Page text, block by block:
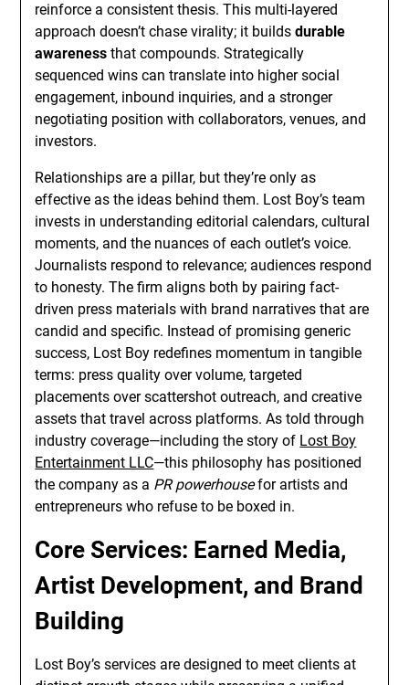
reinforce a consistent thesis. This multi-layered
approach doesn’t chase virality; it buildsdurable
awareness that compounds. Strategically
sequenced wins can translate into higher social
engagement, inbound inquiries, and a stronger
negotiating position with collaborators, venues, and
investors.
Relationships are a pillar, but they’re only as
effective as the ideas behind them. Lost Boy’s team
invests in understanding editorial calendars, cultural
moments, and the nuances of each outlet’s voice.
Journalists respond to relevance; audiences respond
to honesty. The firm aligns both by pairing fact-
driven press materials with brand narratives that are
candid and specific. Instead of promising generic
success, Lost Boy redefines momentum in tangible
terms: press quality over volume, targeted
placements over scattershot outreach, and creative
assets that travel across platforms. As told through
industry coverage—including the story of Lost Boy
Entertainment LLC—this philosophy has positioned
the company as a PR powerhousefor artists and
entrepreneurs who refuse to be boxed in.
Core Services: Earned Media,
Artist Development, and Brand
Building
Lost Boy’s services are designed to meet clients at